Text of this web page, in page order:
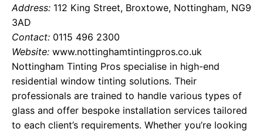
Address: 112 King Street, Broxtowe, Nottingham, NG9
3AD
Contact: 0115 496 2300
Website: www.nottinghamtintingpros.co.uk
Nottingham Tinting Pros specialise in high-end
residential window tinting solutions. Their
professionals are trained to handle various types of
glass and offer bespoke installation services tailored
to each client’s requirements. Whether you’re looking